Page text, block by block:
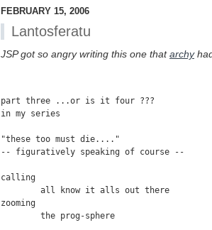
FEBRUARY 15, 2006
Lantosferatu
JSP got so angry writing this one thatarchy
part three ...or is it four ???
in my series
"these too must die...."
-- figuratively speaking of course --
calling
        all know it alls out there
zooming
        the prog-sphere